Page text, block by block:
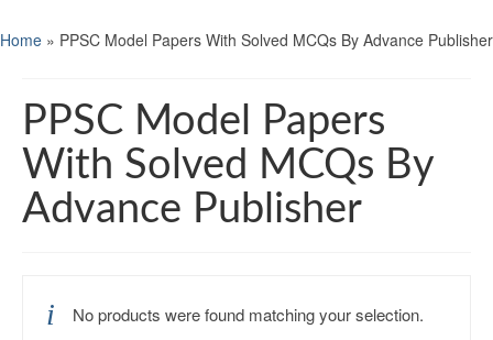
Home » PPSC Model Papers With Solved MCQs By Advance Publisher
PPSC Model Papers
With Solved MCQs By
Advance Publisher
No products were found matching your selection.